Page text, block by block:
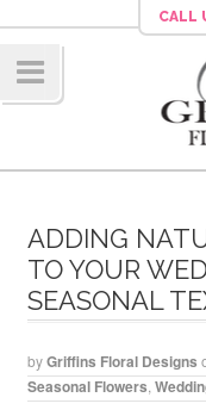
CALL
ation
ADDING
TO YOUR
SEASONAL
byGriffins Floral Designs
Seasonal Flowers